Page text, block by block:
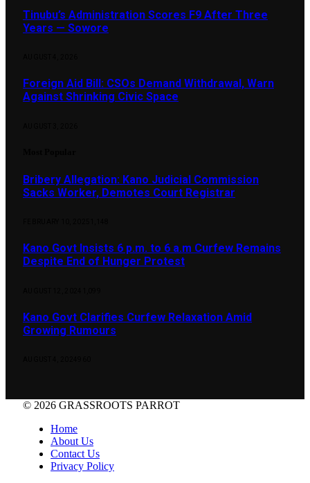
Tinubu’s Administration Scores F9 After Three
Years — Sowore
Foreign Aid Bill: CSOs Demand Withdrawal, Warn
Against Shrinking Civic Space
Bribery Allegation: Kano Judicial Commission
Sacks Worker, Demotes Court Registrar
Kano Govt Insists 6 p.m. to 6 a.m Curfew Remains
Despite End of Hunger Protest
Kano Govt Clarifies Curfew Relaxation Amid
Growing Rumours
© 2026 GRASSROOTS PARROT
Home
About Us
Contact Us
Privacy Policy